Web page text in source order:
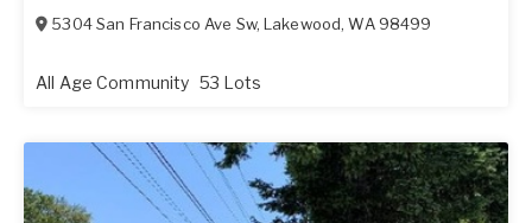
5304 San Francisco Ave Sw,Lakewood,WA 98499
All Age Community 53 Lots